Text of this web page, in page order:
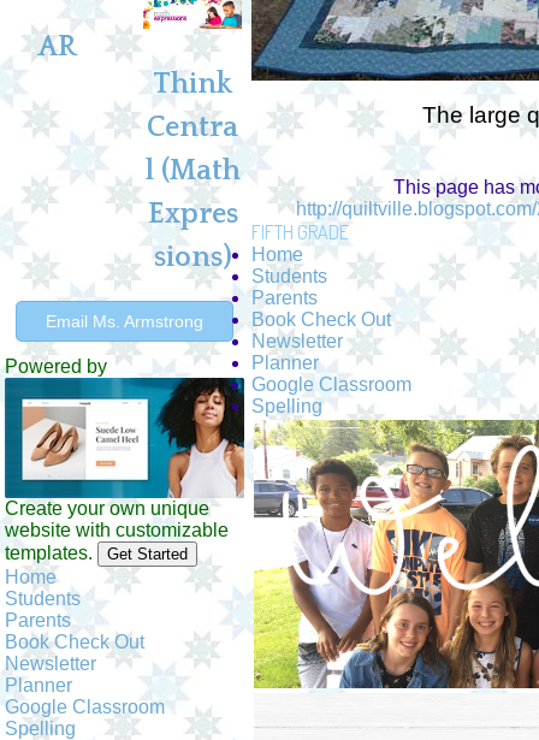
AR
Think
Centra
l (Math
Expres
sions)
Email Ms. Armstrong
Powered by
Create your own unique
website with customizable
templates.
Get Started
Home
Students
Parents
Book Check Out
Newsletter
Planner
Google Classroom
Spelling
The large
This page has
http://
FIFTH GRADE
Home
Students
Parents
Book Check Out
Newsletter
Planner
Google Classroom
Spelling